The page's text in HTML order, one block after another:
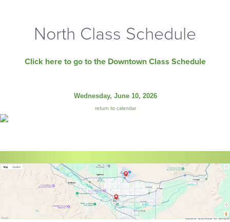
North Class Schedule
Click here to go to the Downtown Class Schedule
Wednesday, June 10, 2026
return to calendar